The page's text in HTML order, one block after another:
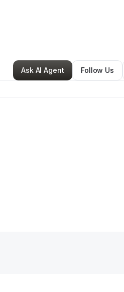
Retail•Cleveland,OH•0 Connections•
Ask AI Agent
Follow Us